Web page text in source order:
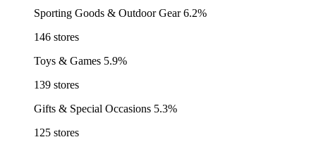
Sporting Goods & Outdoor Gear 6.2%
146 stores
Toys & Games 5.9%
139 stores
Gifts & Special Occasions 5.3%
125 stores